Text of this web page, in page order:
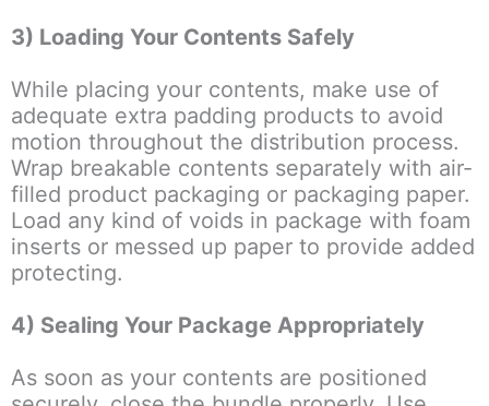
3) Loading Your Contents Safely
While placing your contents, make use of
adequate extra padding products to avoid
motion throughout the distribution process.
Wrap breakable contents separately with air-
filled product packaging or packaging paper.
Load any kind of voids in package with foam
inserts or messed up paper to provide added
protecting.
4) Sealing Your Package Appropriately
As soon as your contents are positioned